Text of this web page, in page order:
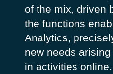
of the mix, driven
the functions
Analytics,
new needs
in activities